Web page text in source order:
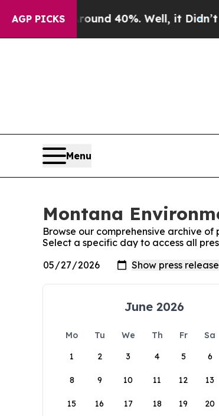
AGP PICKS
Around 40%. Well, it Didn’t As
Menu
Montana
Browse our comprehensive archive of
Select a specific day to access all
June 2026
Mo Tu We Th Fr Sa
1
2 3 4 5 6
8 9 10 11 12 13
15 16 17 18 19 20